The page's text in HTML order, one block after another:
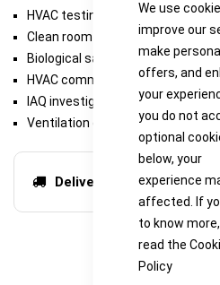
We use
improve our
make personal
offers, and
your
you do not
optional
below, your
experience
affected. If
to know
read the
Policy
HVAC testing and balancing
Clean room testing
Biological safety cabinet and
HVAC commissioning and
IAQ investigations
Ventilation effectiveness with
Delivery options